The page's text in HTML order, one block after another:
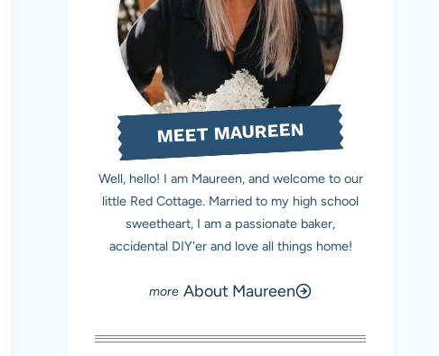
MEET MAUREEN
Well, hello! I am Maureen, and welcome to our
little Red Cottage. Married to my high school
sweetheart, I am a passionate baker,
accidental DIY'er and love all things home!
About Maureen